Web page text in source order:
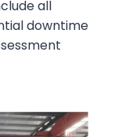
all
downtime